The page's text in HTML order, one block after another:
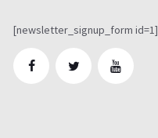
[newsletter_signup_form id=1]